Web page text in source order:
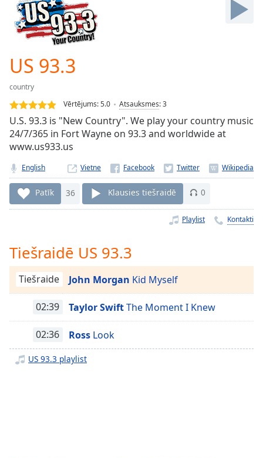
Skip
Forward
Mute
Current
Loaded:
0.00%
Stream
TypeLIVE
Seek to
currently
behind
liveLIVE
Remaining
Time-
Playback
Rate
Chapters
Descriptions
descriptions
US 93.3
country
Vērtējums:5.0 Atsauksmes:3
U.S. 93.3 is "New Country". We play your country music
24/7/365 in Fort Wayne on 93.3 and worldwide at
www.us933.us
English Vietne
Patīk 36 Klausies tiešraidē 0
Playlist Kontakti
Tiešraidē US 93.3
Tiešraide John Morgan Kid Myself
02:39 Taylor SwiftThe Moment I Knew
02:36 Ross Look
US 93.3 playlist